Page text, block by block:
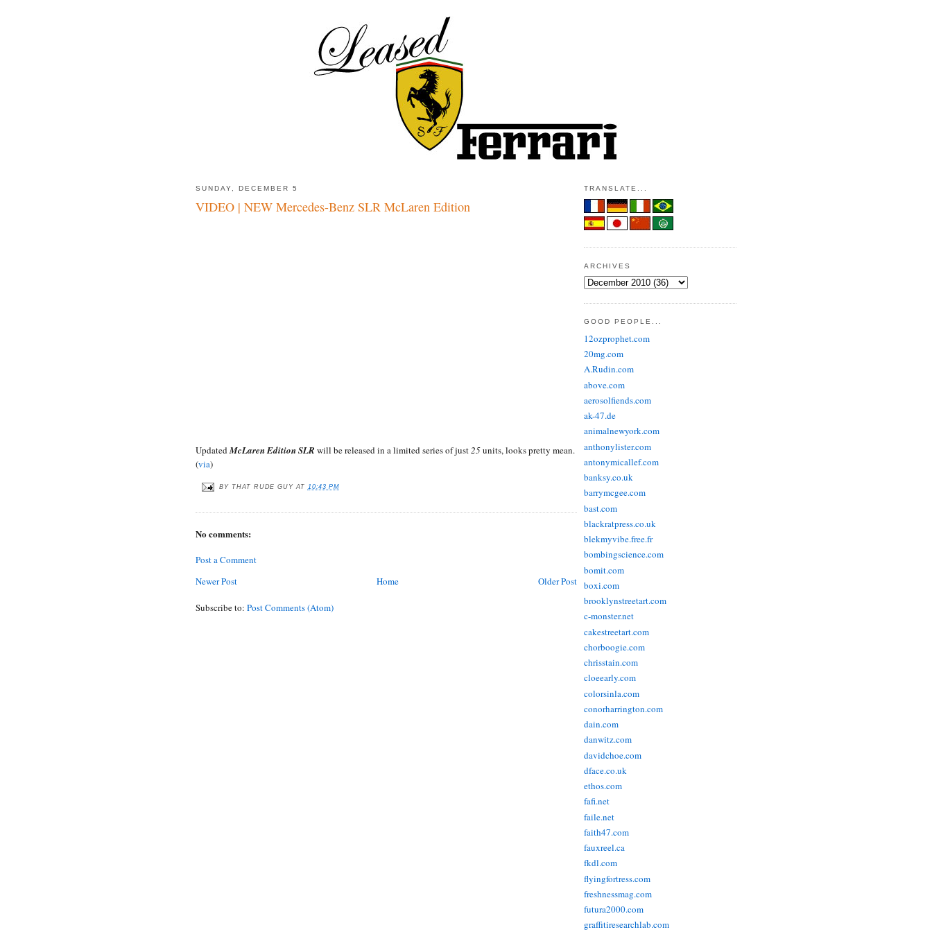
SUNDAY, DECEMBER 5
VIDEO | NEW Mercedes-Benz SLR McLaren Edition
UpdatedMcLaren Edition SLR will be released in a limited series of just25units, looks pretty mean.
(via)
BY THAT RUDE GUY AT 10:43 PM
No comments:
Post a Comment
Newer Post
Older Post
Home
Subscribe to: Post Comments (Atom)
TRANSLATE...
ARCHIVES
GOOD PEOPLE...
12ozprophet.com
20mg.com
A.Rudin.com
above.com
aerosolfiends.com
ak-47.de
animalnewyork.com
anthonylister.com
antonymicallef.com
banksy.co.uk
barrymcgee.com
bast.com
blackratpress.co.uk
blekmyvibe.free.fr
bombingscience.com
bomit.com
boxi.com
brooklynstreetart.com
c-monster.net
cakestreetart.com
chorboogie.com
chrisstain.com
cloeearly.com
colorsinla.com
conorharrington.com
dain.com
danwitz.com
davidchoe.com
dface.co.uk
ethos.com
fafi.net
faile.net
faith47.com
fauxreel.ca
fkdl.com
flyingfortress.com
freshnessmag.com
futura2000.com
graffitiresearchlab.com